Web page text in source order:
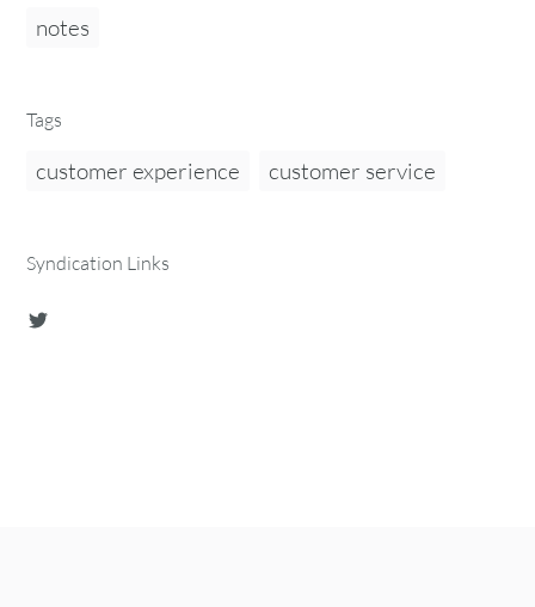
notes
Tags
customer experience customer service
Syndication Links